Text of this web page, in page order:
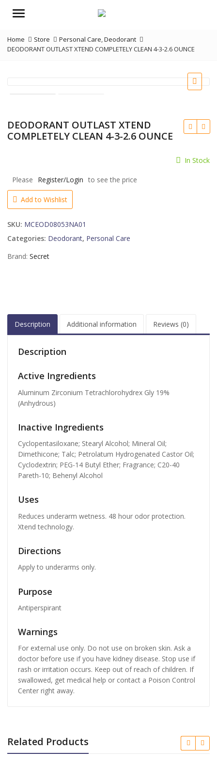
Menu
Home Store Personal Care,Deodorant
DEODORANT OUTLAST XTEND COMPLETELY CLEAN 4-3-2.6 OUNCE
DEODORANT OUTLAST XTEND
COMPLETELY CLEAN 4-3-2.6 OUNCE
In Stock
Please Register/Login to see the price
Add to Wishlist
SKU: MCEOD08053NA01
Categories: Deodorant, Personal Care
Brand: Secret
Description Additional information Reviews (0)
Description
Active Ingredients
Aluminum Zirconium Tetrachlorohydrex Gly 19%
(Anhydrous)
Inactive Ingredients
Cyclopentasiloxane; Stearyl Alcohol; Mineral Oil;
Dimethicone; Talc; Petrolatum Hydrogenated Castor Oil;
Cyclodextrin; PEG-14 Butyl Ether; Fragrance; C20-40
Pareth-10; Behenyl Alcohol
Uses
Reduces underarm wetness. 48 hour odor protection.
Xtend technology.
Directions
Apply to underarms only.
Purpose
Antiperspirant
Warnings
For external use only. Do not use on broken skin. Ask a
doctor before use if you have kidney disease. Stop use if
rash or irritation occurs. Keep out of reach of children. If
swallowed, get medical help or contact a Poison Control
Center right away.
Related Products